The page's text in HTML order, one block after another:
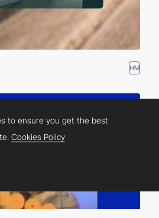
HM
to ensure you get the best
Cookies Policy